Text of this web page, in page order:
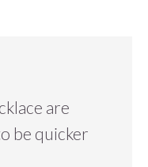
are
be quicker